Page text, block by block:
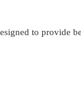
to provide